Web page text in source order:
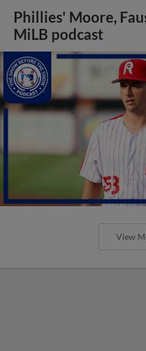
Phillies' Moore,
MiLB podcast
View